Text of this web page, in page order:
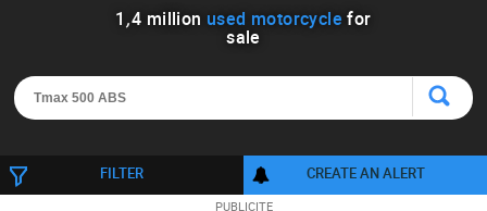
1 ,4 million used motorcycle for
sale
FILTER CREATE AN ALERT